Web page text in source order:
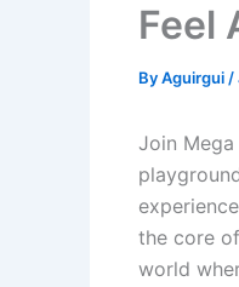
Feel
ByAguirgui /
Join
the core
world